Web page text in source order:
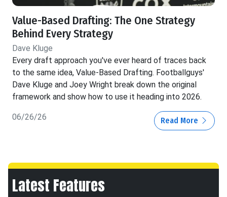
Value-Based Drafting: The One Strategy
Behind Every Strategy
Dave Kluge
Every draft approach you've ever heard of traces back
to the same idea, Value-Based Drafting. Footballguys'
Dave Kluge and Joey Wright break down the original
framework and show how to use it heading into 2026.
06/26/26 Read More
Latest Features